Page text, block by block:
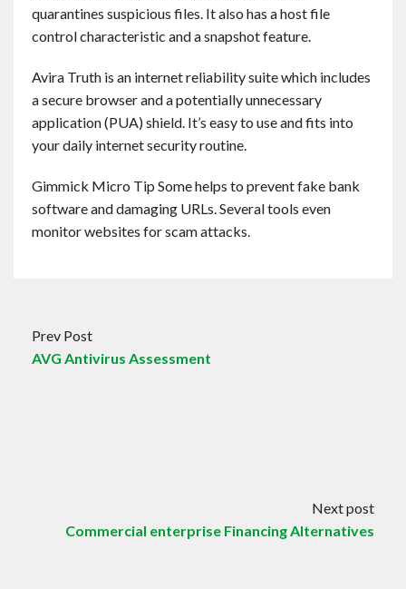
quarantines suspicious files. It also has a host file
control characteristic and a snapshot feature.
Avira Truth is an internet reliability suite which includes
a secure browser and a potentially unnecessary
application (PUA) shield. It’s easy to use and fits into
your daily internet security routine.
Gimmick Micro Tip Some helps to prevent fake bank
software and damaging URLs. Several tools even
monitor websites for scam attacks.
Prev Post
AVG Antivirus Assessment
Next post
Commercial enterprise Financing Alternatives